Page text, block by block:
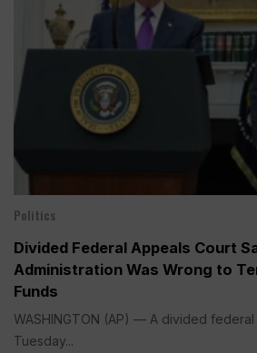
Politics
Divided Federal Appeals Court
Administration Was Wrong to
Funds
WASHINGTON (AP) — A divided
Tuesday...